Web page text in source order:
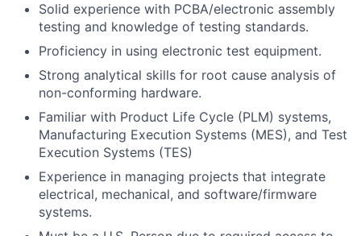
Solid experience with PCBA/electronic assembly
testing and knowledge of testing standards.
Proficiency in using electronic test equipment.
Strong analytical skills for root cause analysis of
non-conforming hardware.
Familiar with Product Life Cycle (PLM) systems,
Manufacturing Execution Systems (MES), and Test
Execution Systems (TES)
Experience in managing projects that integrate
electrical, mechanical, and software/firmware
systems.